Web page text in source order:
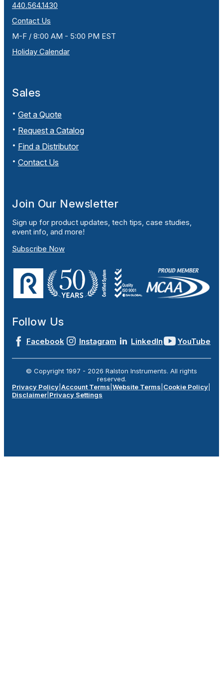
440.564.1430
Contact Us
M-F / 8:00 AM - 5:00 PM EST
Holiday Calendar
Sales
Get a Quote
Request a Catalog
Find a Distributor
Contact Us
Join Our Newsletter
Sign up for product updates, tech tips, case studies,
event info, and more!
Subscribe Now
Follow Us
Facebook Instagram LinkedIn YouTube
© Copyright 1997 - 2026 Ralston Instruments. All rights
reserved.
Privacy Policy Account Terms Website Terms Cookie Policy
Disclaimer Privacy Settings